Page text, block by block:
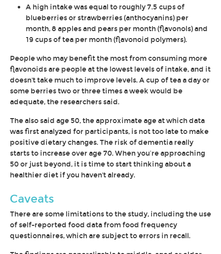
A high intake was equal to roughly 7.5 cups of
blueberries or strawberries (anthocyanins) per
month, 8 apples and pears per month (flavonols) and
19 cups of tea per month (flavonoid polymers).
People who may benefit the most from consuming more
flavonoids are people at the lowest levels of intake, and it
doesn't take much to improve levels. A cup of tea a day or
some berries two or three times a week would be
adequate, the researchers said.
The also said age 50, the approximate age at which data
was first analyzed for participants, is not too late to make
positive dietary changes. The risk of dementia really
starts to increase over age 70. When you’re approaching
50 or just beyond, it is time to start thinking about a
healthier diet if you haven't already.
Caveats
There are some limitations to the study, including the use
of self-reported food data from food frequency
questionnaires, which are subject to errors in recall.